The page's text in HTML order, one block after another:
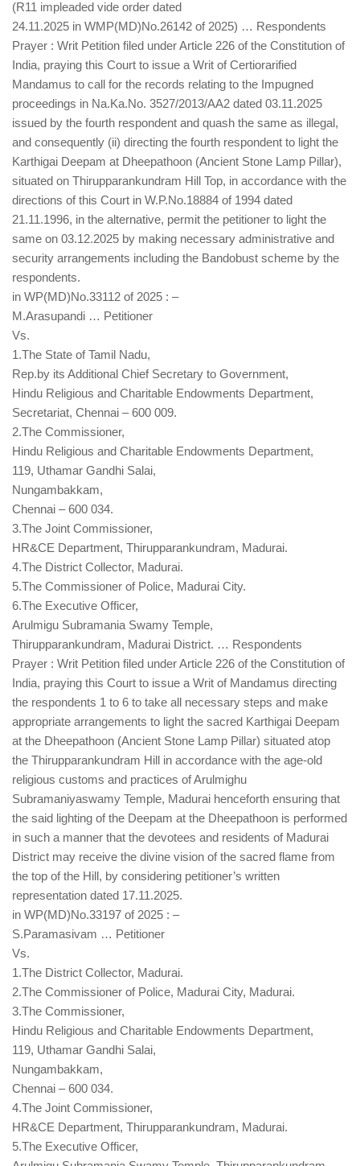
(R11 impleaded vide order dated
24.11.2025 in WMP(MD)No.26142 of 2025) … Respondents
Prayer : Writ Petition filed under Article 226 of the Constitution of
India, praying this Court to issue a Writ of Certiorarified
Mandamus to call for the records relating to the Impugned
proceedings in Na.Ka.No. 3527/2013/AA2 dated 03.11.2025
issued by the fourth respondent and quash the same as illegal,
and consequently (ii) directing the fourth respondent to light the
Karthigai Deepam at Dheepathoon (Ancient Stone Lamp Pillar),
situated on Thirupparankundram Hill Top, in accordance with the
directions of this Court in W.P.No.18884 of 1994 dated
21.11.1996, in the alternative, permit the petitioner to light the
same on 03.12.2025 by making necessary administrative and
security arrangements including the Bandobust scheme by the
respondents.
in WP(MD)No.33112 of 2025 : –
M.Arasupandi … Petitioner
Vs.
1.The State of Tamil Nadu,
Rep.by its Additional Chief Secretary to Government,
Hindu Religious and Charitable Endowments Department,
Secretariat, Chennai – 600 009.
2.The Commissioner,
Hindu Religious and Charitable Endowments Department,
119, Uthamar Gandhi Salai,
Nungambakkam,
Chennai – 600 034.
3.The Joint Commissioner,
HR&CE Department, Thirupparankundram, Madurai.
4.The District Collector, Madurai.
5.The Commissioner of Police, Madurai City.
6.The Executive Officer,
Arulmigu Subramania Swamy Temple,
Thirupparankundram, Madurai District. … Respondents
Prayer : Writ Petition filed under Article 226 of the Constitution of
India, praying this Court to issue a Writ of Mandamus directing
the respondents 1 to 6 to take all necessary steps and make
appropriate arrangements to light the sacred Karthigai Deepam
at the Dheepathoon (Ancient Stone Lamp Pillar) situated atop
the Thirupparankundram Hill in accordance with the age-old
religious customs and practices of Arulmighu
Subramaniyaswamy Temple, Madurai henceforth ensuring that
the said lighting of the Deepam at the Dheepathoon is performed
in such a manner that the devotees and residents of Madurai
District may receive the divine vision of the sacred flame from
the top of the Hill, by considering petitioner’s written
representation dated 17.11.2025.
in WP(MD)No.33197 of 2025 : –
S.Paramasivam … Petitioner
Vs.
1.The District Collector, Madurai.
2.The Commissioner of Police, Madurai City, Madurai.
3.The Commissioner,
Hindu Religious and Charitable Endowments Department,
119, Uthamar Gandhi Salai,
Nungambakkam,
Chennai – 600 034.
4.The Joint Commissioner,
HR&CE Department, Thirupparankundram, Madurai.
5.The Executive Officer,